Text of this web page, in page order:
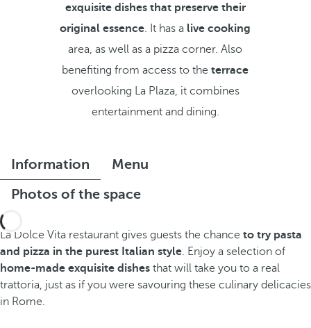
exquisite dishes that preserve their
original essence. It has a live cooking
area, as well as a pizza corner. Also
benefiting from access to theterrace
overlooking La Plaza, it combines
entertainment and dining.
Information
Menu
Photos of the space
La Dolce Vita restaurant gives guests the chance to try pasta
and pizza in the purest Italian style. Enjoy a selection of
home-made exquisite dishes that will take you to a real
trattoria, just as if you were savouring these culinary delicacies
in Rome.